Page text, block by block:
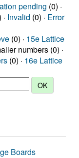
pending (0) ·
Invalid (0) · Error
(0) · 15e Lattice
numbers (0) ·
(0) · 16e Lattice
Boards